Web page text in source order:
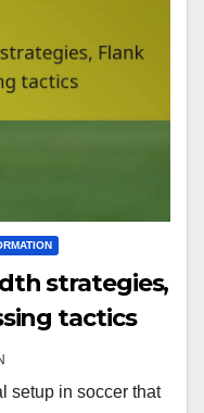
strategies,
tactics
setup in soccer that